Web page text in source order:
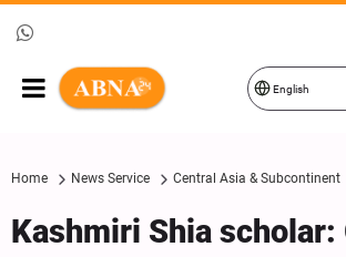
English
Home News Service Central Asia & Subcontinent
Kashmiri Shia scholar: